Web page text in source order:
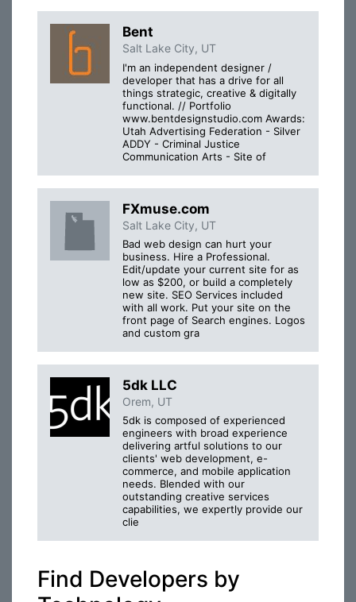
Bent
Salt Lake City, UT
I'm an independent designer /
developer that has a drive for all
things strategic, creative & digitally
functional. // Portfolio
www.bentdesignstudio.com Awards:
Utah Advertising Federation - Silver
ADDY - Criminal Justice
Communication Arts - Site of
FXmuse.com
Salt Lake City, UT
Bad web design can hurt your
business. Hire a Professional.
Edit/update your current site for as
low as $200, or build a completely
new site. SEO Services included
with all work. Put your site on the
front page of Search engines. Logos
and custom gra
5dk LLC
Orem, UT
5dk is composed of experienced
engineers with broad experience
delivering artful solutions to our
clients' web development, e-
commerce, and mobile application
needs. Blended with our
outstanding creative services
capabilities, we expertly provide our
clie
Find Developers by